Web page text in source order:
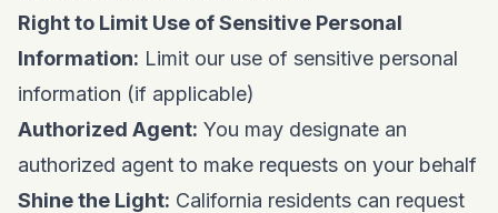
Right to Limit Use of Sensitive Personal
Information: Limit our use of sensitive personal
information (if applicable)
Authorized Agent: You may designate an
authorized agent to make requests on your behalf
Shine the Light: California residents can request